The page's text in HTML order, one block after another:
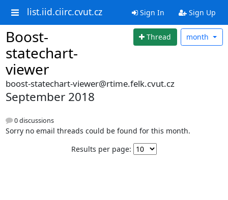
list.iid.ciirc.cvut.cz Sign In Sign Up
Boost-
statechart-
viewer
Thread month
boost-statechart-viewer@rtime.felk.cvut.cz
September 2018
0 discussions
Sorry no email threads could be found for this month.
Results per page: